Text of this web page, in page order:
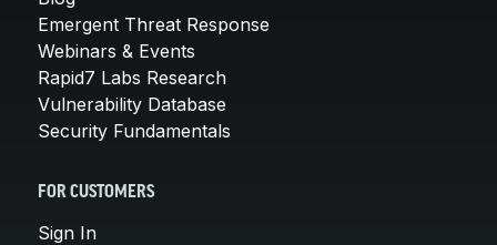
Emergent Threat Response
Webinars & Events
Rapid7 Labs Research
Vulnerability Database
Security Fundamentals
FOR CUSTOMERS
Sign In